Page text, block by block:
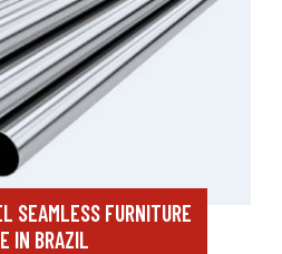
SEAMLESS FURNITURE
IN BRAZIL